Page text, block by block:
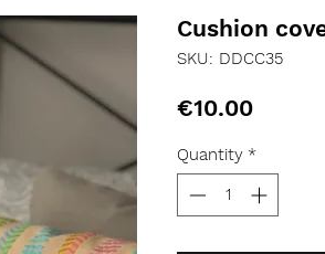
Cushion
SKU: DDCC35
€10.00Price
Quantity *